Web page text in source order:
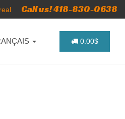
Call us! 418-830-0638
0.00$